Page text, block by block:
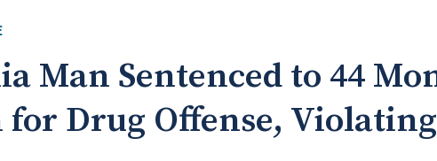
Man Sentenced to 44
Drug Offense,